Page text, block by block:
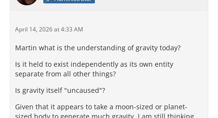
April 14, 2026 at 4:33 AM
Martin what is the understanding of gravity today?
Is it held to exist independently as its own entity
separate from all other things?
Is gravity itself "uncaused"?
Given that it appears to take a moon-sized or planet-